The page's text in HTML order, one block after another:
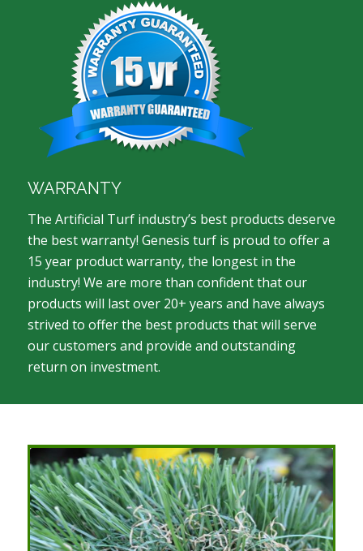
WARRANTY
The Artificial Turf industry’s best products deserve
the best warranty! Genesis turf is proud to offer a
15 year product warranty, the longest in the
industry! We are more than confident that our
products will last over 20+ years and have always
strived to offer the best products that will serve
our customers and provide and outstanding
return on investment.